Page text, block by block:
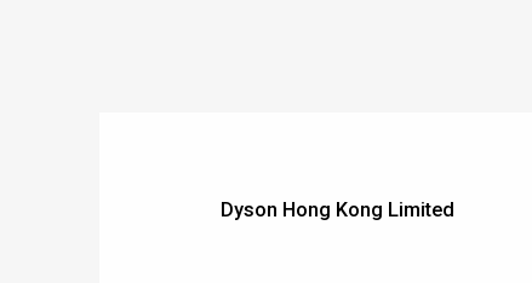
Dyson Hong Kong Limited